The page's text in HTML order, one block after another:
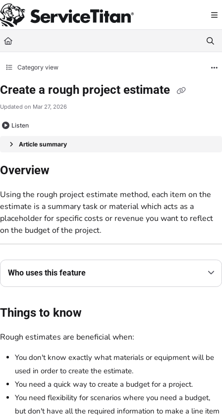
Documentation Index
Fetch the complete documentation index at: https://help.servicetitan.com/
Use this file to discover all available pages before exploring further.
Category view
Create a rough project estimate
Updated on Mar 27, 2026
Listen
Article summary
Overview
Using the rough project estimate method, each item on the
estimate is a summary task or material which acts as a
placeholder for specific costs or revenue you want to reflect
on the budget of the project.
Who uses this feature
Things to know
Rough estimates are beneficial when:
You don't know exactly what materials or equipment will be
used in order to create the estimate.
You need a quick way to create a budget for a project.
You need flexibility for scenarios where you need a budget,
but don't have all the required information to make a line item